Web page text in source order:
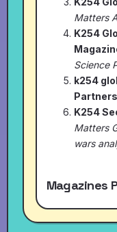
Matters
K254
Science
k254
K254
Matters
wars
Magazines